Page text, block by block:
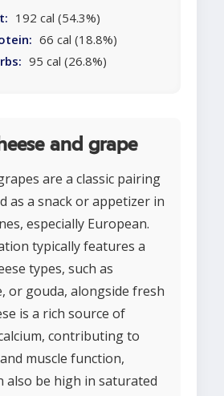
192 cal (54.3%)
66 cal (18.8%)
95 cal (26.8%)
and grape
are a classic pairing
as a snack or appetizer in
especially European.
typically features a
types, such as
or gouda, alongside fresh
is a rich source of
contributing to
muscle function,
also be high in saturated